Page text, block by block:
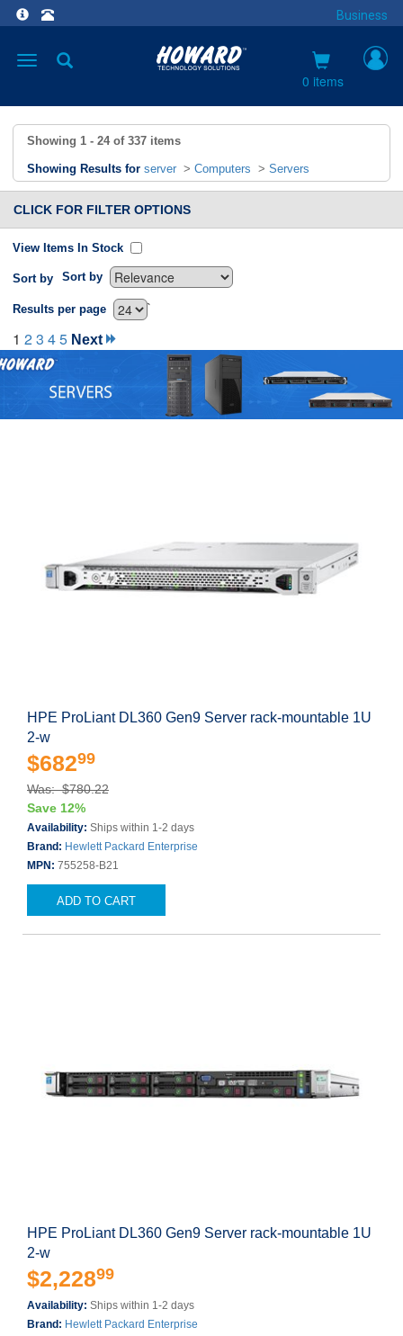
Business
Toggle
0 items
Showing 1 - 24 of 337 items
Showing Results for server > Computers > Servers
CLICK FOR FILTER OPTIONS
View Items In Stock
Sort by Sort by
`
Results per page
1 23 45 Next
HPE ProLiant DL360 Gen9 Server rack-mountable 1U
2-w
$68299
Was: $780.22
Save 12%
Availability: Ships within 1-2 days
Brand: Hewlett Packard Enterprise
MPN: 755258-B21
ADD TO CART
HPE ProLiant DL360 Gen9 Server rack-mountable 1U
2-w
$2,22899
Availability: Ships within 1-2 days
Brand: Hewlett Packard Enterprise